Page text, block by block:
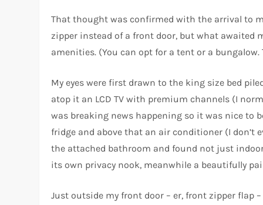
That thought was confirmed with the arrival to
zipper instead of a front door, but what awaited
amenities. (You can opt for a tent or a
My eyes were first drawn to the king size bed
atop it an LCD TV with premium channels (I
was breaking news happening so it was nice to
fridge and above that an air conditioner (I don’t
the attached bathroom and found not just
its own privacy nook, meanwhile a beautifully
Just outside my front door – er, front zipper flap